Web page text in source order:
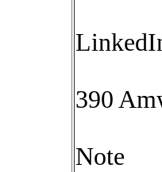
390
Note